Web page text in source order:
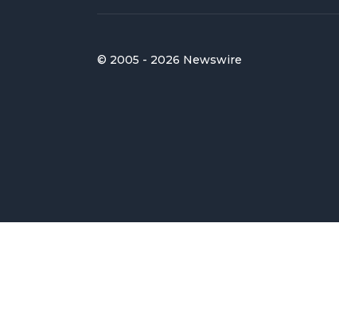
© 2005 - 2026 Newswire